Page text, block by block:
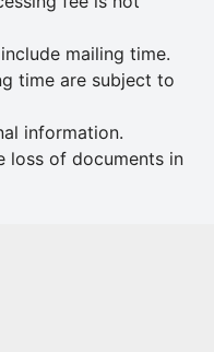
mailing time.
time are subject to
information.
loss of documents in